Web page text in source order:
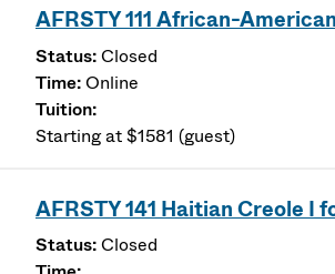
AFRSTY 111 African-
Closed
Online
Starting at $1581 (guest)
AFRSTY 141 Haitian Creole I
Closed